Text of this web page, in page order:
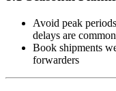
Avoid peak
delays are common
Book shipments
forwarders